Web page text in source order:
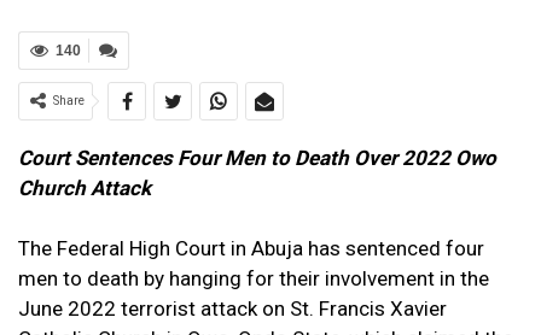
140
Share
Court Sentences Four Men to Death Over 2022 Owo
Church Attack
The Federal High Court in Abuja has sentenced four
men to death by hanging for their involvement in the
June 2022 terrorist attack on St. Francis Xavier